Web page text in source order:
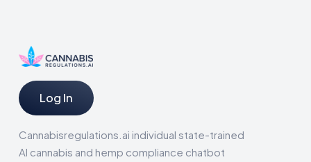
Log In
Cannabisregulations.ai individual state-trained
AI cannabis and hemp compliance chatbot